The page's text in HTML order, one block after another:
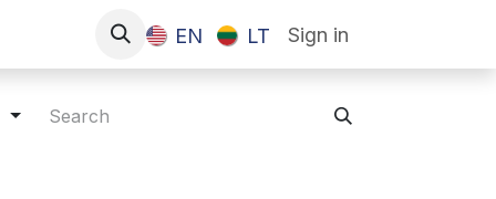
EN LT Sign in